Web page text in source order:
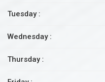
Tuesday :
Wednesday :
Thursday :